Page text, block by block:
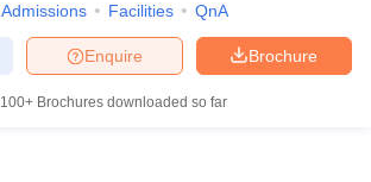
Admissions Facilities QnA
Brochure
Enquire
100+ Brochures downloaded so far